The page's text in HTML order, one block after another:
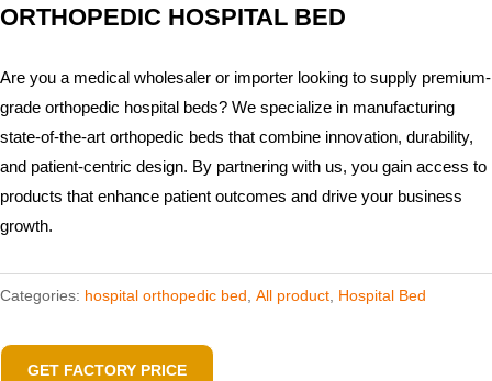
ORTHOPEDIC HOSPITAL BED
Are you a medical wholesaler or importer looking to supply premium-
grade orthopedic hospital beds? We specialize in manufacturing
state-of-the-art orthopedic beds that combine innovation, durability,
and patient-centric design. By partnering with us, you gain access to
products that enhance patient outcomes and drive your business
growth.
Categories: hospital orthopedic bed​, All product, Hospital Bed
GET FACTORY PRICE